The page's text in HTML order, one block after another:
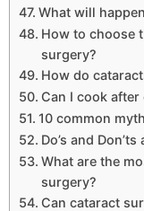
What will
How to choose
surgery?
How do
Can I cook
10 common
Do’s and
What are the
surgery?
Can cataract